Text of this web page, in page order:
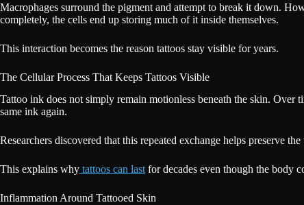
Macrophages surround the pigment and attempt to break it down.
completely, the cells end up storing much of it inside themselves.
This interaction becomes the reason tattoos stay visible for years.
The Cellular Process That Keeps Tattoos Visible
Tattoo ink does not simply remain motionless beneath the skin. Over
same ink again.
Researchers discovered that this repeated exchange helps preserve
This explains why tattoos can last for decades even though the body
Inflammation Around Tattooed Skin